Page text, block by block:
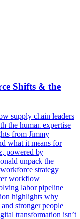
Shifts & the
supply chain leaders
the human expertise
from Jimmy
what it means for
powered by
unpack the
strategy
workflow
labor pipeline
highlights why
stronger people
transformation isn’t